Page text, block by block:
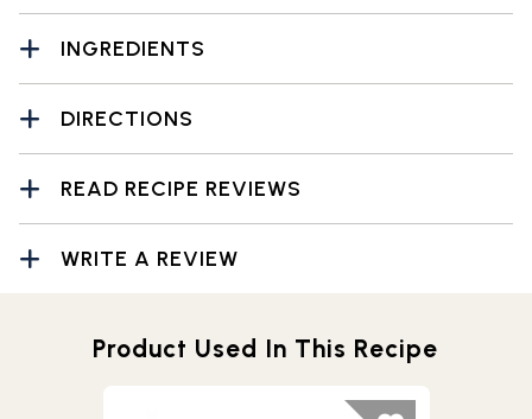
INGREDIENTS
DIRECTIONS
READ RECIPE REVIEWS
WRITE A REVIEW
Product Used In This Recipe